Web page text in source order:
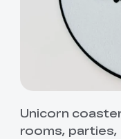
Unicorn
rooms,